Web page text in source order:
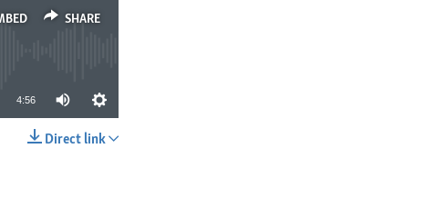
SHARE
4:56
Direct link